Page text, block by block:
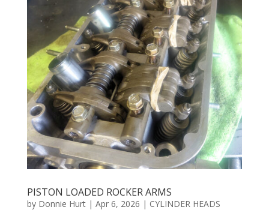
PISTON LOADED ROCKER ARMS
by Donnie Hurt| Apr 6, 2026 | CYLINDER HEADS